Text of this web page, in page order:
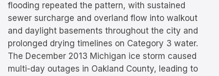
flooding repeated the pattern, with sustained
sewer surcharge and overland flow into walkout
and daylight basements throughout the city and
prolonged drying timelines on Category 3 water.
The December 2013 Michigan ice storm caused
multi-day outages in Oakland County, leading to